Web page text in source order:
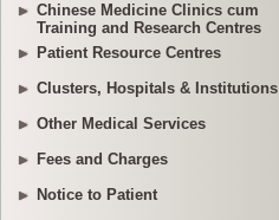
Chinese Medicine Clinics cum
Training and Research Centres
Patient Resource Centres
Clusters, Hospitals & Institutions
Other Medical Services
Fees and Charges
Notice to Patient